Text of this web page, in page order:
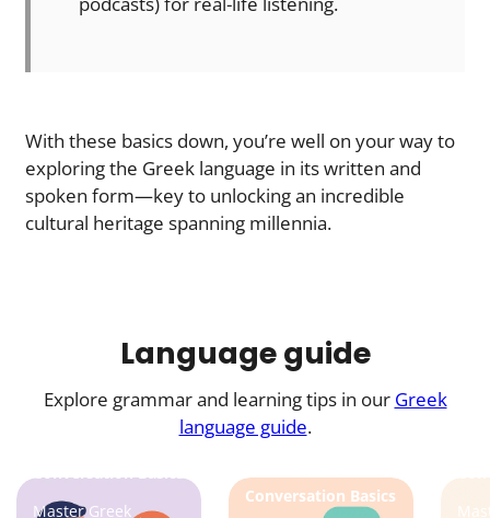
With these basics down, you’re well on your way to
exploring the Greek language in its written and
spoken form—key to unlocking an incredible
cultural heritage spanning millennia.
Language guide
Explore grammar and learning tips in our Greek
language guide.
Conversation Basics
Master Greek
Conversation Basics